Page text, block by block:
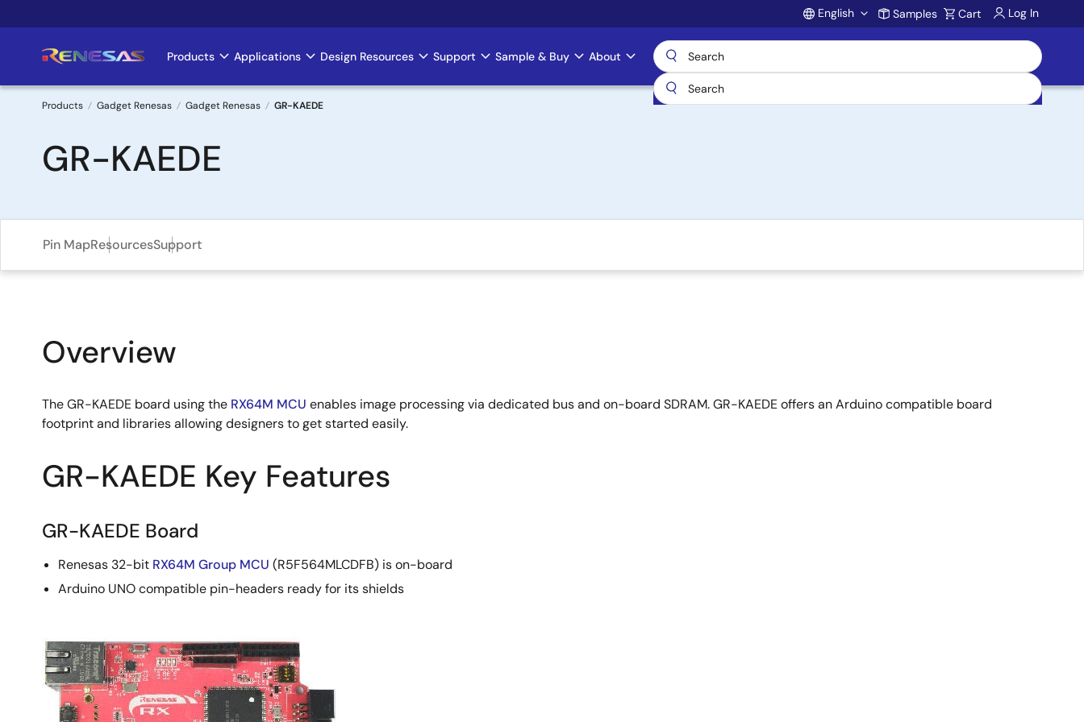
to
Account
English Samples Cart Log In
Main
navigation
Products Applications Design Resources Support Sample & Buy About
Breadcrumb
Products Gadget Renesas Gadget Renesas GR-KAEDE
GR-KAEDE
Pin MapResourcesSupport
Overview
The GR-KAEDE board using the RX64M MCU enables image processing via dedicated bus and on-board SDRAM. GR-KAEDE offers an Arduino compatible board
footprint and libraries allowing designers to get started easily.
GR-KAEDE Key Features
GR-KAEDE Board
Renesas 32-bit RX64M Group MCU (R5F564MLCDFB) is on-board
Arduino UNO compatible pin-headers ready for its shields